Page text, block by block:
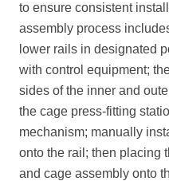
to ensure consistent
assembly process
lower rails in designated
with control equipment;
sides of the inner and
the cage press-fitting
mechanism; manually
onto the rail; then placing
and cage assembly onto